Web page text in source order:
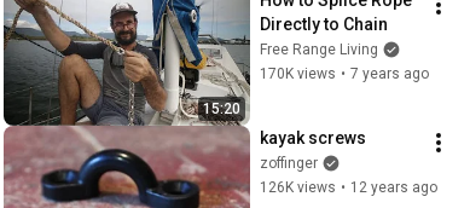
15:20
Directly to Chain
Free Range Living
170K views • 7 years ago
kayak screws
zoffinger
126K views • 12 years ago